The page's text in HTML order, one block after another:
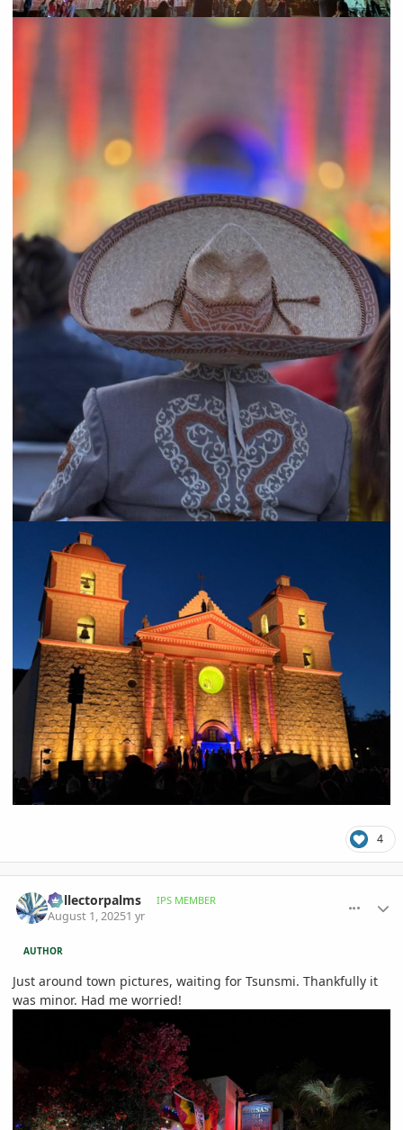
4
Collectorpalms IPS MEMBER
August 1, 20251 yr
AUTHOR
Just around town pictures, waiting for Tsunsmi. Thankfully it
was minor. Had me worried!